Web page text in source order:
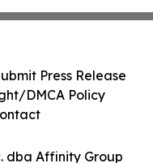
dba Affinity Group
Press Release
DMCA Policy